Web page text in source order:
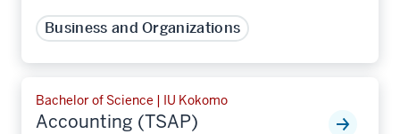
Business and Organizations
Bachelor of Science | IU Kokomo
Accounting (TSAP)